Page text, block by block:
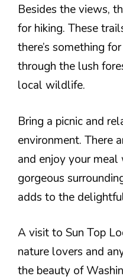
Besides the views,
for hiking. These
there’s something
through the lush
local wildlife.
Bring a picnic and
environment. There
and enjoy your
gorgeous
adds to the
A visit to Sun Top
nature lovers and
the beauty of